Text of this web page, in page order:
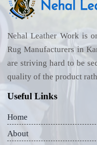
Nehal Leather Work is
Rug Manufacturers in
are striving hard to be
quality of the product
Useful Links
Home
About